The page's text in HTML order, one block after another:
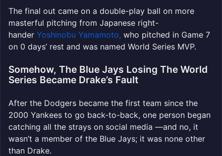
The final out came on a double-play ball on more
masterful pitching from Japanese right-
hander Yoshinobu Yamamoto, who pitched in Game 7
on 0 days’ rest and was named World Series MVP.
Somehow, The Blue Jays Losing The World
Series Became Drake’s Fault
After the Dodgers became the first team since the
2000 Yankees to go back-to-back, one person began
catching all the strays on social media —and no, it
wasn’t a member of the Blue Jays; it was none other
than Drake.